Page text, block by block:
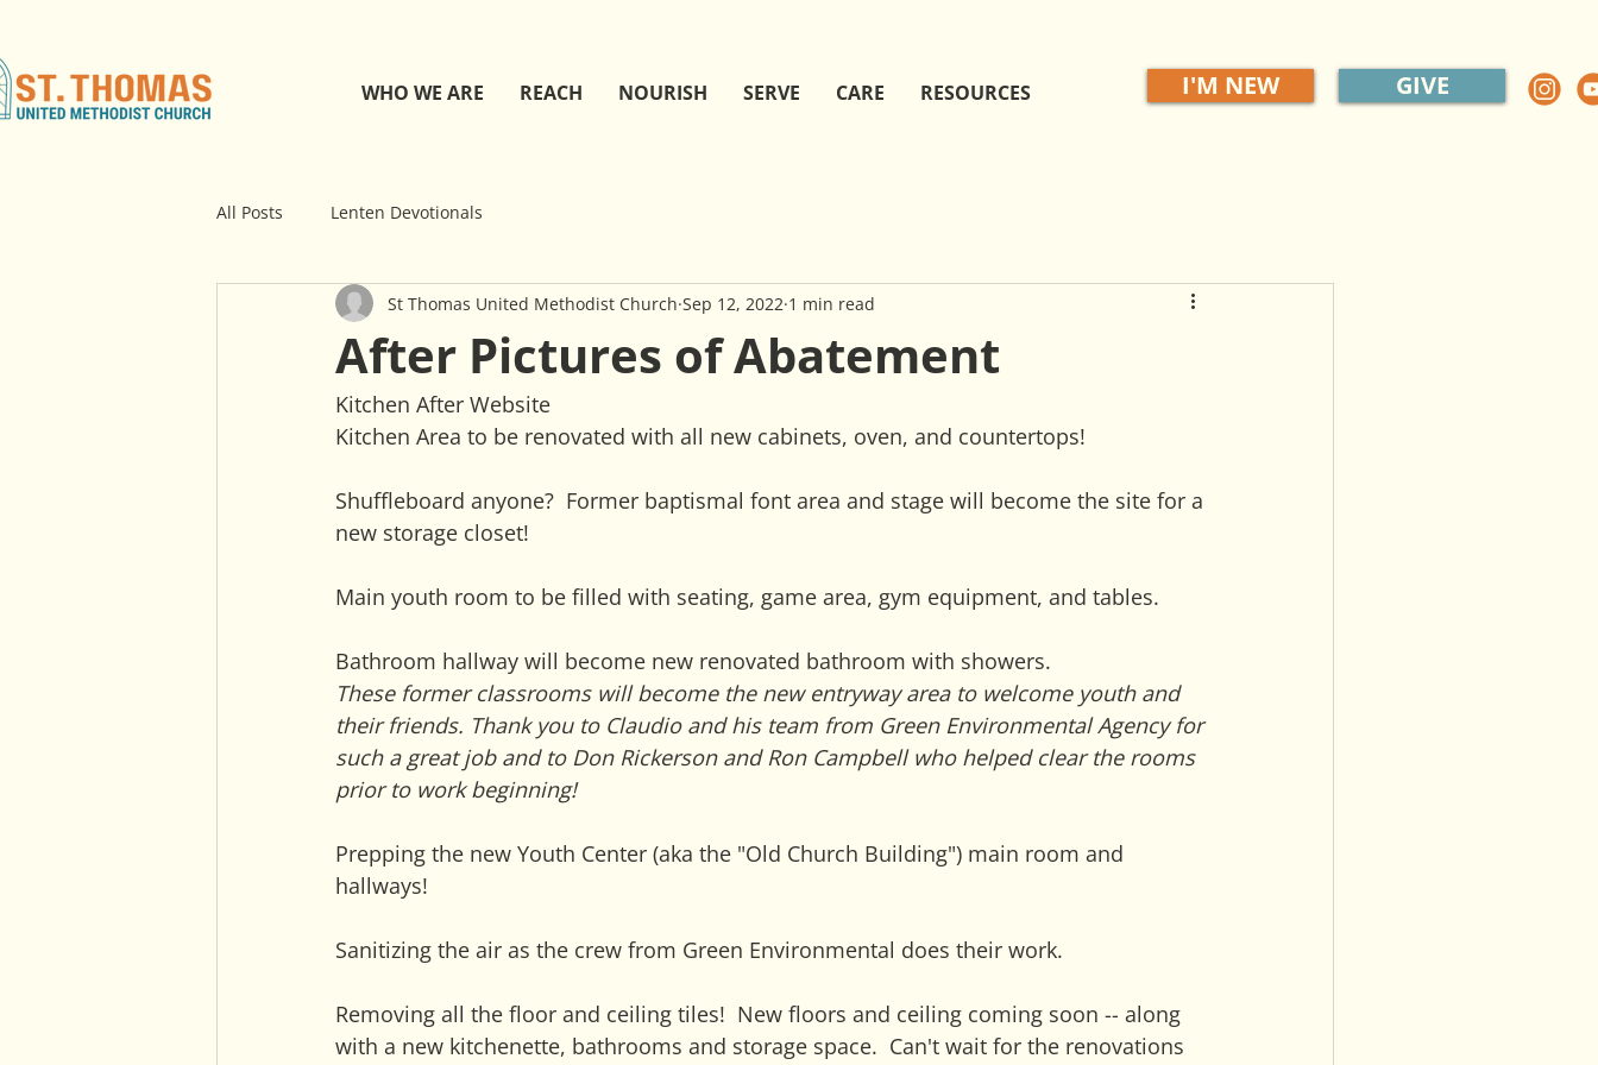
WHO WE ARE REACH NOURISH SERVE CARE RESOURCES I'M NEW GIVE
All Posts Lenten Devotionals
After Pictures of Abatement
St Thomas United Methodist Church Sep 12, 2022 1 min read
Kitchen After Website
Kitchen Area to be renovated with all new cabinets, oven, and countertops!
Shuffleboard anyone?  Former baptismal font area and stage will become the site for a
new storage closet!
Main youth room to be filled with seating, game area, gym equipment, and tables.
Bathroom hallway will become new renovated bathroom with showers.
These former classrooms will become the new entryway area to welcome youth and
their friends. Thank you to Claudio and his team from Green Environmental Agency for
such a great job and to Don Rickerson and Ron Campbell who helped clear the rooms
prior to work beginning!
Prepping the new Youth Center (aka the "Old Church Building") main room and
hallways!
Sanitizing the air as the crew from Green Environmental does their work.
Removing all the floor and ceiling tiles!  New floors and ceiling coming soon -- along
with a new kitchenette, bathrooms and storage space.  Can't wait for the renovations